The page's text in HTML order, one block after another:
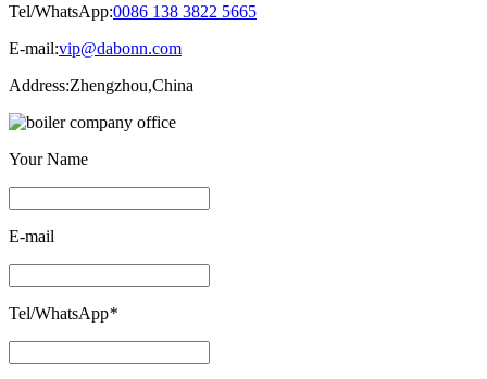
Tel/WhatsApp:0086 138 3822 5665
E-mail:vip@dabonn.com
Address:Zhengzhou,China
Your Name
E-mail
Tel/WhatsApp*